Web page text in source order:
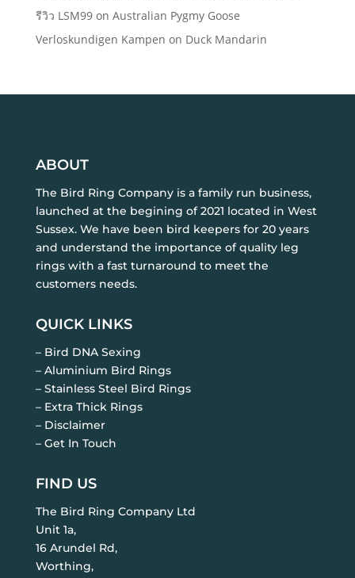
รีวิว LSM99on Australian Pygmy Goose
Verloskundigen Kampen on Duck Mandarin
ABOUT
The Bird Ring Company is a family run business,
launched at the begining of 2021 located in West
Sussex. We have been bird keepers for 20 years
and understand the importance of quality leg
rings with a fast turnaround to meet the
customers needs.
QUICK LINKS
– Bird DNA Sexing
– Aluminium Bird Rings
– Stainless Steel Bird Rings
– Extra Thick Rings
– Disclaimer
– Get In Touch
FIND US
The Bird Ring Company Ltd
Unit 1a,
16 Arundel Rd,
Worthing,